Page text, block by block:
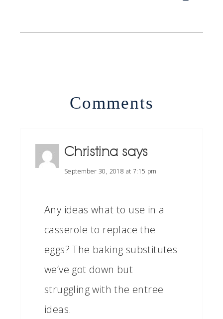
Comments
Christina says
September 30, 2018 at 7:15 pm
Any ideas what to use in a
casserole to replace the
eggs? The baking substitutes
we’ve got down but
struggling with the entree
ideas.